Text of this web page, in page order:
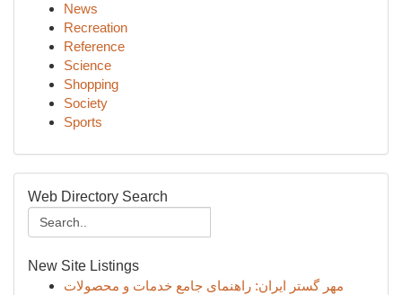
News
Recreation
Reference
Science
Shopping
Society
Sports
Web Directory Search
New Site Listings
مهر گستر ایران: راهنمای جامع خدمات و محصولات